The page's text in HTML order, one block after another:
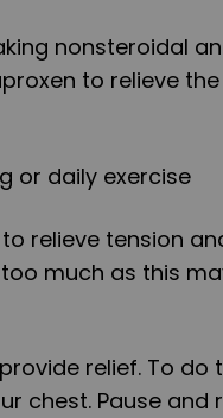
nonsteroidal
to relieve
or daily exercise
relieve tension
much as this
relief. To do
chest. Pause and